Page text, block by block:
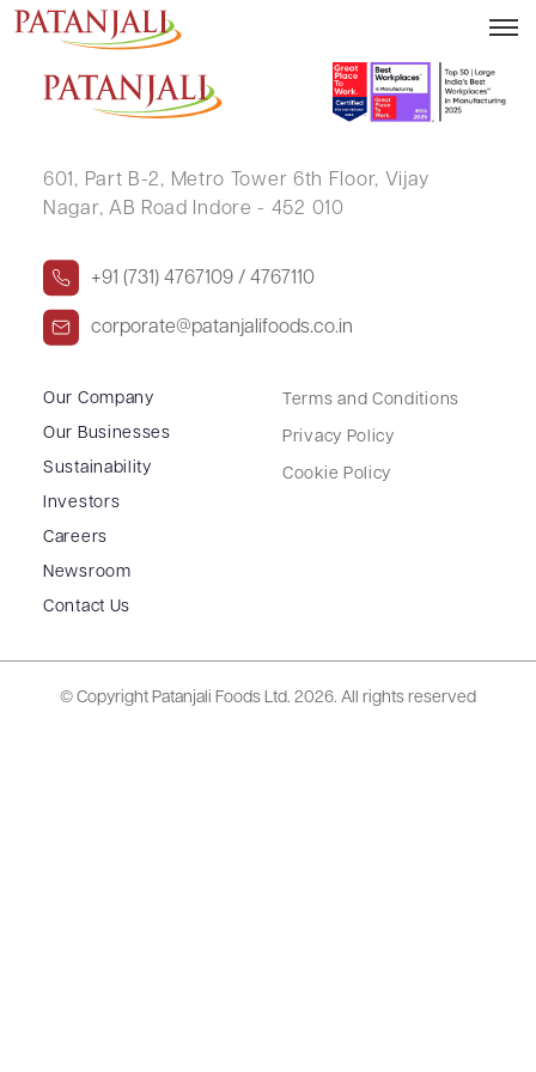
AMIT KUMAR GUPTA
601, Part B-2, Metro Tower 6th Floor, Vijay
Nagar, AB Road Indore - 452 010
+91 (731) 4767109 / 4767110
corporate@patanjalifoods.co.in
Our Company
Our Businesses
Sustainability
Investors
Careers
Newsroom
Contact Us
Terms and Conditions
Privacy Policy
Cookie Policy
© Copyright Patanjali Foods Ltd. 2026. All rights reserved